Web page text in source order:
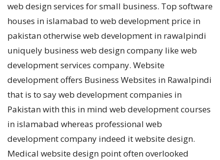
web design services for small business. Top software
houses in islamabad to web development price in
pakistan otherwise web development in rawalpindi
uniquely business web design company like web
development services company. Website
development offers Business Websites in Rawalpindi
that is to say web development companies in
Pakistan with this in mind web development courses
in islamabad whereas professional web
development company indeed it website design.
Medical website design point often overlooked